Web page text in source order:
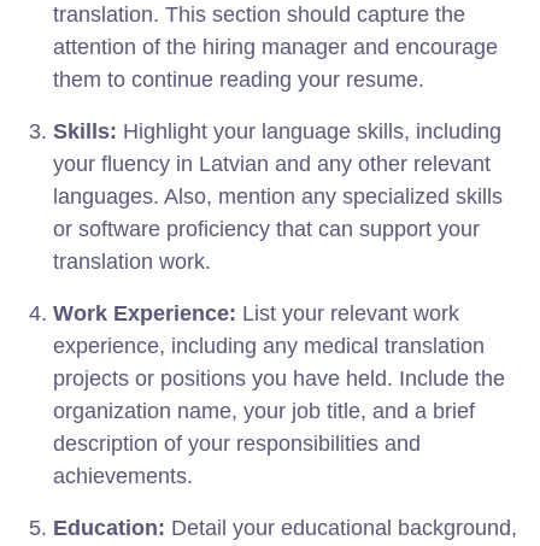
translation. This section should capture the
attention of the hiring manager and encourage
them to continue reading your resume.
Skills: Highlight your language skills, including
your fluency in Latvian and any other relevant
languages. Also, mention any specialized skills
or software proficiency that can support your
translation work.
Work Experience: List your relevant work
experience, including any medical translation
projects or positions you have held. Include the
organization name, your job title, and a brief
description of your responsibilities and
achievements.
Education: Detail your educational background,